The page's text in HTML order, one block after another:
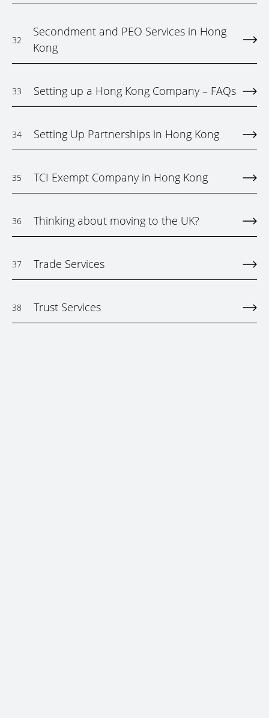
32
Secondment and PEO Services in Hong
Kong
33 Setting up a Hong Kong Company – FAQs
34 Setting Up Partnerships in Hong Kong
35 TCI Exempt Company in Hong Kong
36 Thinking about moving to the UK?
37 Trade Services
38 Trust Services